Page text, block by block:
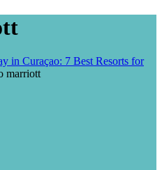
in Curaçao: 7 Best Resorts for
marriott